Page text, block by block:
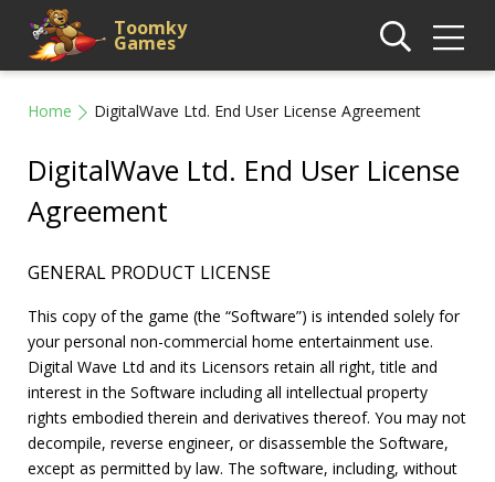
Toomky
Games
Home DigitalWave Ltd. End User License Agreement
DigitalWave Ltd. End User License
Agreement
GENERAL PRODUCT LICENSE
This copy of the game (the “Software”) is intended solely for
your personal non-commercial home entertainment use.
Digital Wave Ltd and its Licensors retain all right, title and
interest in the Software including all intellectual property
rights embodied therein and derivatives thereof. You may not
decompile, reverse engineer, or disassemble the Software,
except as permitted by law. The software, including, without